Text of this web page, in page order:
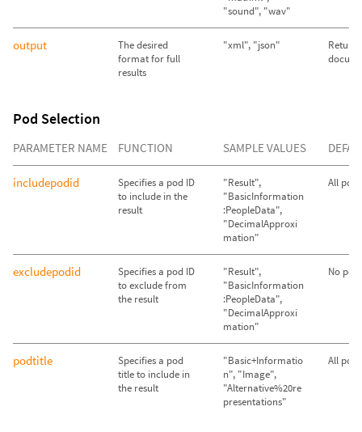
"sound", "wav"
output
The desired
format for full
results
"xml", "json"
Return
Pod Selection
PARAMETER NAME FUNCTION SAMPLE VALUES
includepodid
Specifies a pod ID
to include in the
result
"Result",
"BasicInformation
:PeopleData",
"DecimalApproxi
mation"
All
excludepodid
Specifies a pod ID
to exclude from
the result
"Result",
"BasicInformation
:PeopleData",
"DecimalApproxi
mation"
No
podtitle
Specifies a pod
title to include in
the result
"Basic+Informatio
n", "Image",
"Alternative%20re
presentations"
All